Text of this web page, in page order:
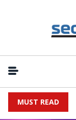
MUST READ
China